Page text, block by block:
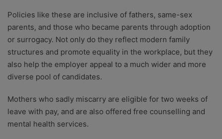
Policies like these are inclusive of fathers, same-sex
parents, and those who became parents through adoption
or surrogacy. Not only do they reflect modern family
structures and promote equality in the workplace, but they
also help the employer appeal to a much wider and more
diverse pool of candidates.
Mothers who sadly miscarry are eligible for two weeks of
leave with pay, and are also offered free counselling and
mental health services.